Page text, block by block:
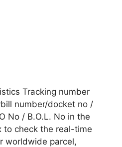
Tracking number
number/docket no /
No / B.O.L. No in the
to check the real-time
worldwide parcel,